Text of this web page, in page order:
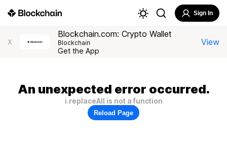
Sign In
X
Blockchain.com: Crypto Wallet
Blockchain
Get the App
View
An unexpected error occurred.
i.replaceAll is not a function
Reload Page